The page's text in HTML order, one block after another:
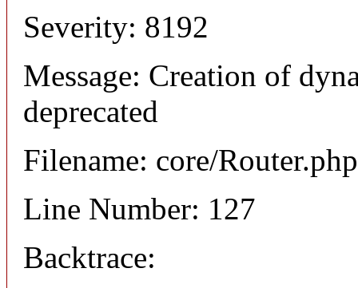
Severity: 8192
Message: Creation of
deprecated
Filename: core/Router.php
Line Number: 127
Backtrace: